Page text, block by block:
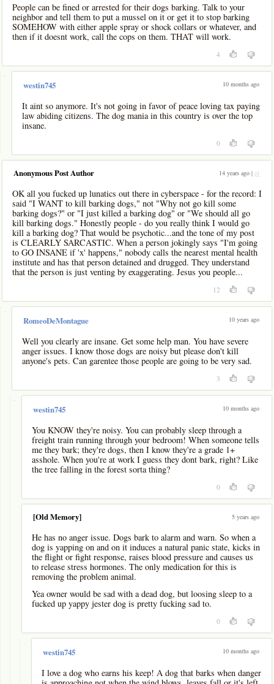
People can be fined or arrested for their dogs barking. Talk to your
neighbor and tell them to put a mussel on it or get it to stop barking
SOMEHOW with either apple spray or shock collars or whatever, and
then if it doesnt work, call the cops on them. THAT will work.
4
-
westin745 10 months ago
It aint so anymore. It's not going in favor of peace loving tax paying
law abiding citizens. The dog mania in this country is over the top
insane.
0
Anonymous Post Author 14 years ago | pl
OK all you fucked up lunatics out there in cyberspace - for the record: I
said "I WANT to kill barking dogs," not "Why not go kill some
barking dogs?" or "I just killed a barking dog" or "We should all go
kill barking dogs." Honestly people - do you really think I would go
kill a barking dog? That would be psychotic...and the tone of my post
is CLEARLY SARCASTIC. When a person jokingly says "I'm going
to GO INSANE if 'x' happens," nobody calls the nearest mental health
institute and has that person detained and drugged. They understand
that the person is just venting by exaggerating. Jesus you people...
12
-
RomeoDeMontague 10 years ago
Well you clearly are insane. Get some help man. You have severe
anger issues. I know those dogs are noisy but please don't kill
anyone's pets. Can garentee those people are going to be very sad.
3
-
westin745 10 months ago
You KNOW they're noisy. You can probably sleep through a
freight train running through your bedroom! When someone tells
me they bark; they're dogs, then I know they're a grade 1+
asshole. When you're at work I guess they dont bark, right? Like
the tree falling in the forest sorta thing?
0
[Old Memory] 5 years ago
He has no anger issue. Dogs bark to alarm and warn. So when a
dog is yapping on and on it induces a natural panic state, kicks in
the flight or fight response, raises blood pressure and causes us
to release stress hormones. The only medication for this is
removing the problem animal.
Yea owner would be sad with a dead dog, but loosing sleep to a
fucked up yappy jester dog is pretty fucking sad to.
0
-
westin745 10 months ago
I love a dog who earns his keep! A dog that barks when danger